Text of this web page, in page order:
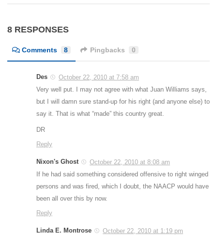
8 RESPONSES
Comments 8 Pingbacks 0
Des
October 22, 2010 at 7:58 am
Very well put. I may not agree with what Juan Williams says,
but I will damn sure stand-up for his right (and anyone else) to
say it. That is what “made” this country great.
DR
Reply
Nixon's Ghost
October 22, 2010 at 8:08 am
If he had said something considered offensive to right winged
persons and was fired, which I doubt, the NAACP would have
been all over this by now.
Reply
Linda E. Montrose
October 22, 2010 at 1:19 pm